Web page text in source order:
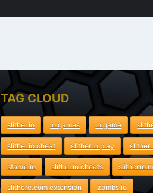
TAG CLOUD
slither.io io games io game
slither.io cheat slither.io play
starve.io slither.io cheats slither.io
slithere.com extension zombs.io